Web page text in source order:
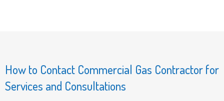
How to Contact Commercial Gas Contractor for
Services and Consultations